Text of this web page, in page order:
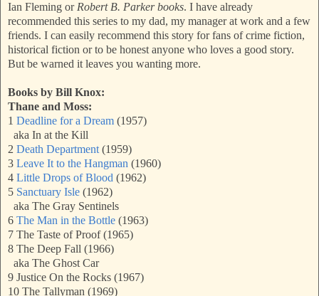
Ian Fleming or Robert B. Parker books. I have already
recommended this series to my dad, my manager at work and a few
friends. I can easily recommend this story for fans of crime fiction,
historical fiction or to be honest anyone who loves a good story.
But be warned it leaves you wanting more.
Books by Bill Knox:
Thane and Moss:
1 Deadline for a Dream (1957)
aka In at the Kill
2 Death Department (1959)
3 Leave It to the Hangman (1960)
4 Little Drops of Blood (1962)
5 Sanctuary Isle (1962)
aka The Gray Sentinels
6 The Man in the Bottle (1963)
7 The Taste of Proof (1965)
8 The Deep Fall (1966)
aka The Ghost Car
9 Justice On the Rocks (1967)
10 The Tallyman (1969)